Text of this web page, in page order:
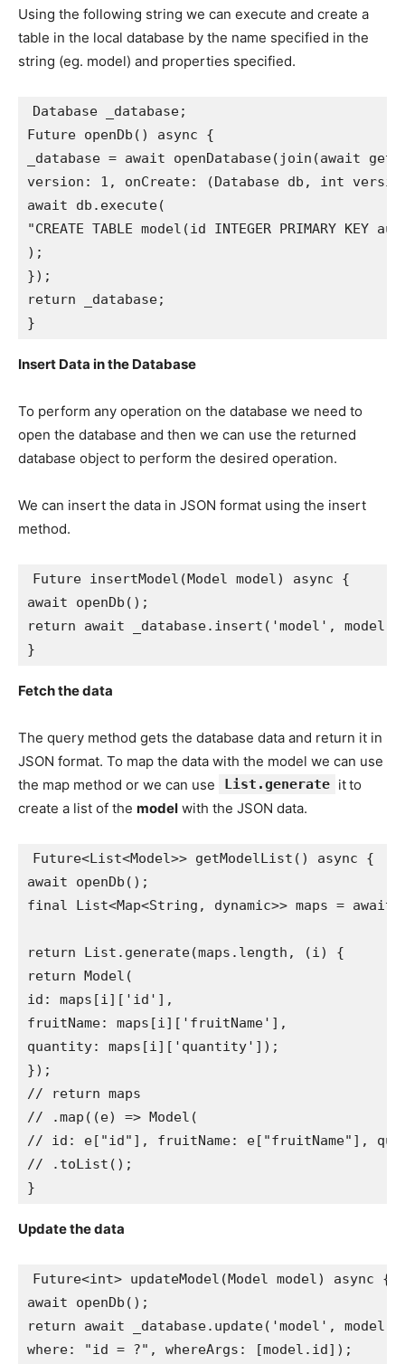
Using the following string we can execute and create a
table in the local database by the name specified in the
string (eg. model) and properties specified.
Database _database;
Future openDb() async {
_database = await openDatabase(join(await
version: 1, onCreate: (Database db, int
await db.execute(
"CREATE TABLE model(id INTEGER PRIMARY
);
});
return _database;
}
Insert Data in the Database
To perform any operation on the database we need to
open the database and then we can use the returned
database object to perform the desired operation.
We can insert the data in JSON format using the insert
method.
Future insertModel(Model model) async {
await openDb();
return await _database.insert('model',
}
Fetch the data
The query method gets the database data and return it in
JSON format. To map the data with the model we can use
the map method or we can use
List.generate itto
create a list of the model with the JSON data.
Future<List<Model>> getModelList() async {
await openDb();
final List<Map<String, dynamic>> maps =
return List.generate(maps.length, (i) {
return Model(
id: maps[i]['id'],
fruitName: maps[i]['fruitName'],
quantity: maps[i]['quantity']);
});
// return maps
// .map((e) => Model(
// id: e["id"], fruitName: e["fruitName"],
// .toList();
}
Update the data
Future<int> updateModel(Model model) async {
await openDb();
return await _database.update('model',
where: "id = ?", whereArgs: [model.id]);